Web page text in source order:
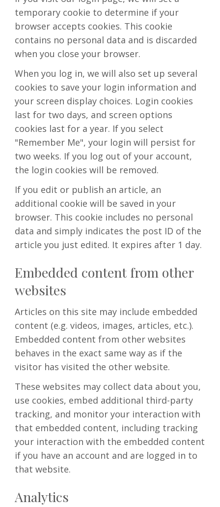
temporary cookie to determine if your
browser accepts cookies. This cookie
contains no personal data and is discarded
when you close your browser.
When you log in, we will also set up several
cookies to save your login information and
your screen display choices. Login cookies
last for two days, and screen options
cookies last for a year. If you select
"Remember Me", your login will persist for
two weeks. If you log out of your account,
the login cookies will be removed.
If you edit or publish an article, an
additional cookie will be saved in your
browser. This cookie includes no personal
data and simply indicates the post ID of the
article you just edited. It expires after 1 day.
Embedded content from other
websites
Articles on this site may include embedded
content (e.g. videos, images, articles, etc.).
Embedded content from other websites
behaves in the exact same way as if the
visitor has visited the other website.
These websites may collect data about you,
use cookies, embed additional third-party
tracking, and monitor your interaction with
that embedded content, including tracking
your interaction with the embedded content
if you have an account and are logged in to
that website.
Analytics